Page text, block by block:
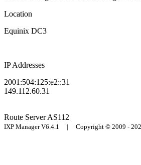
Location
Equinix DC3
IP Addresses
2001:504:125:e2::31
149.112.60.31
Route ServerAS112
IXP Manager V6.4.1 | Copyright © 2009 -